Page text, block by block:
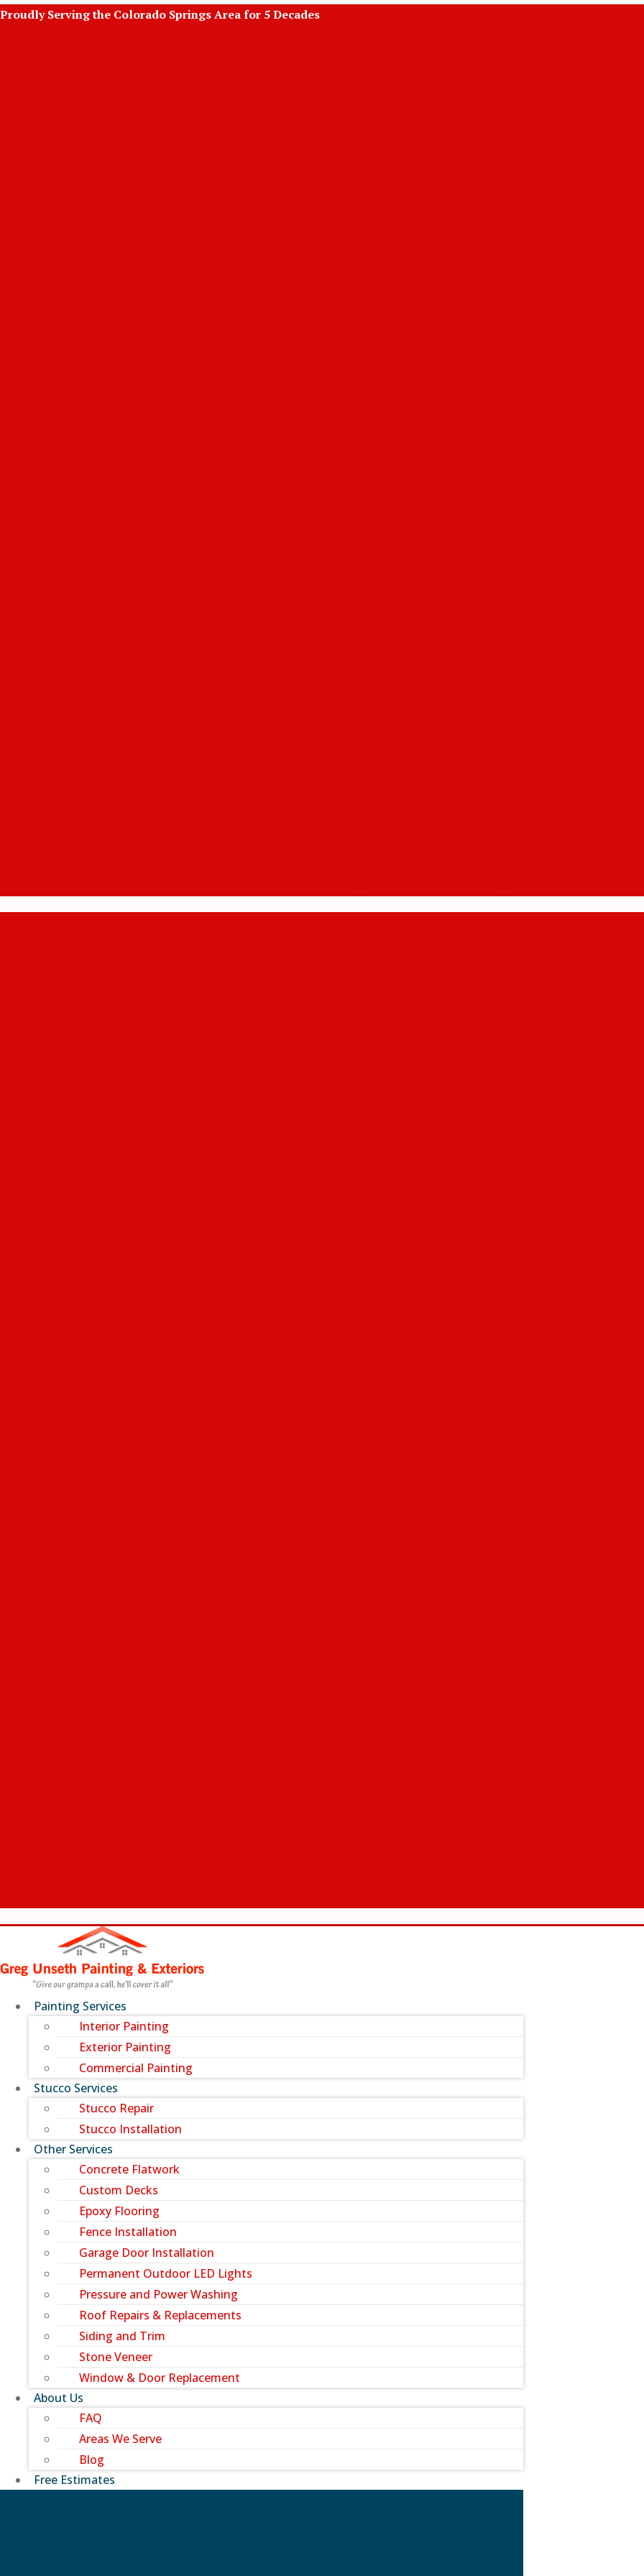
Skip
Proudly Serving the Colorado Springs Area for 5 Decades
Painting Services
Interior Painting
Exterior Painting
Commercial Painting
Stucco Services
Stucco Repair
Stucco Installation
Other Services
Concrete Flatwork
Custom Decks
Epoxy Flooring
Fence Installation
Garage Door Installation
Permanent Outdoor LED Lights
Pressure and Power Washing
Roof Repairs & Replacements
Siding and Trim
Stone Veneer
Window & Door Replacement
About Us
FAQ
Areas We Serve
Blog
Free Estimates